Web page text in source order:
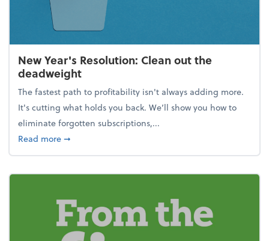
New Year's Resolution: Clean out the
deadweight
The fastest path to profitability isn't always adding more.
It's cutting what holds you back. We’ll show you how to
eliminate forgotten subscriptions,...
Read moreabout New Year's Resolution: Clean out the
➞